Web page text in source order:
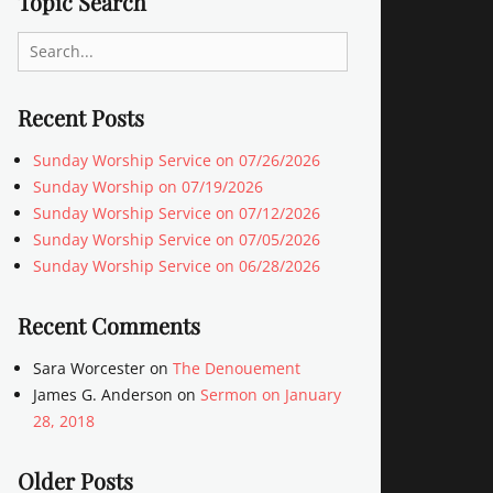
Search
for:
Recent Posts
Sunday Worship Service on 07/26/2026
Sunday Worship on 07/19/2026
Sunday Worship Service on 07/12/2026
Sunday Worship Service on 07/05/2026
Sunday Worship Service on 06/28/2026
Recent Comments
Sara Worcester on The Denouement
James G. Anderson on Sermon on January
28, 2018
Older Posts